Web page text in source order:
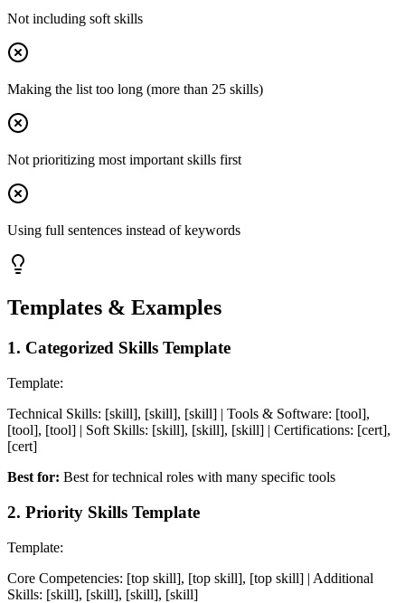
Not including soft skills
Making the list too long (more than 25 skills)
Not prioritizing most important skills first
Using full sentences instead of keywords
Templates & Examples
1. Categorized Skills Template
Template:
Technical Skills: [skill], [skill], [skill] | Tools & Software: [tool],
[tool], [tool] | Soft Skills: [skill], [skill], [skill] | Certifications: [cert],
[cert]
Best for: Best for technical roles with many specific tools
2. Priority Skills Template
Template:
Core Competencies: [top skill], [top skill], [top skill] | Additional
Skills: [skill], [skill], [skill], [skill]